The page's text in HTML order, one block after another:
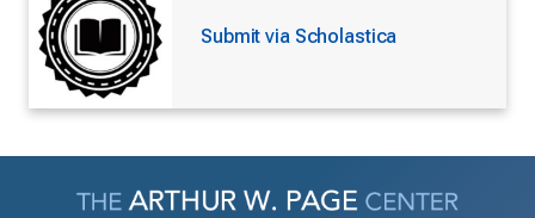
Submit via Scholastica